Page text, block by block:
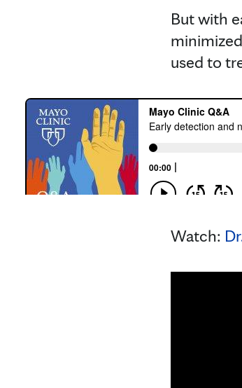
But with
used to
Watch: